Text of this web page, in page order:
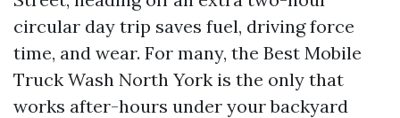
circular day trip saves fuel, driving force
time, and wear. For many, the Best Mobile
Truck Wash North York is the only that
works after-hours under your backyard